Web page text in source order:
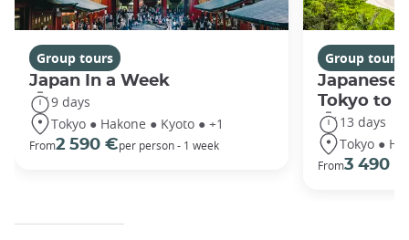
Group tours
Japan In a Week
9 days
Tokyo ● Hakone ● Kyoto ● +1
From2 590 €per person - 1 week
Group tours
Japanese
Tokyo to
13 days
Tokyo ●
From3 490 €